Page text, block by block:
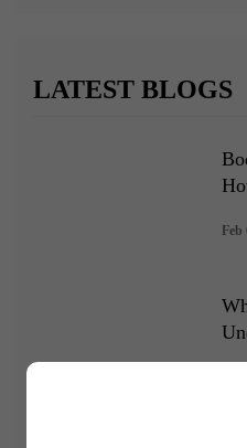
LATEST BLOGS
Feb